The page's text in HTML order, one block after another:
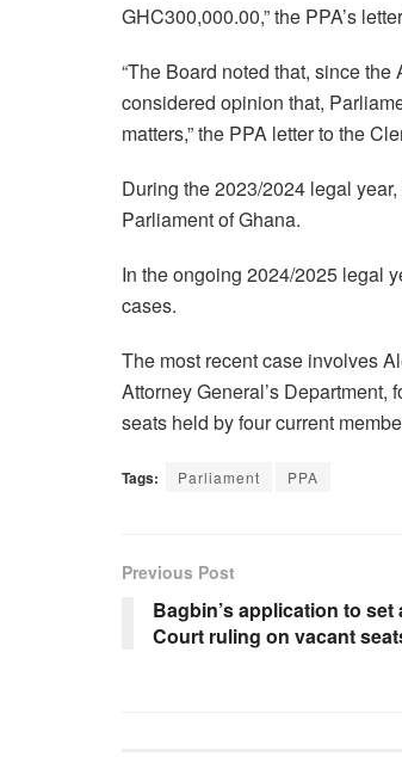
GHC300,000.00,” the PPA’s
“The Board noted that, since
considered opinion that,
matters,” the PPA letter to the
During the 2023/2024 legal
Parliament of Ghana.
In the ongoing 2024/2025 legal
cases.
The most recent case involves
Attorney General’s Department,
seats held by four current
Tags: Parliament PPA
Previous Post
Bagbin’s application to set
Court ruling on vacant